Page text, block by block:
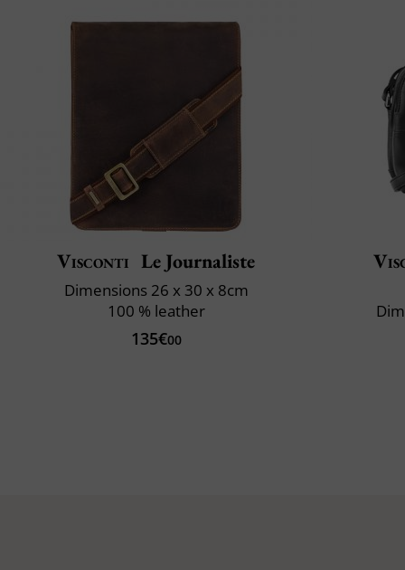
Visconti Le Journaliste
Dimensions 26 x 30 x 8cm
100 % leather
135€00